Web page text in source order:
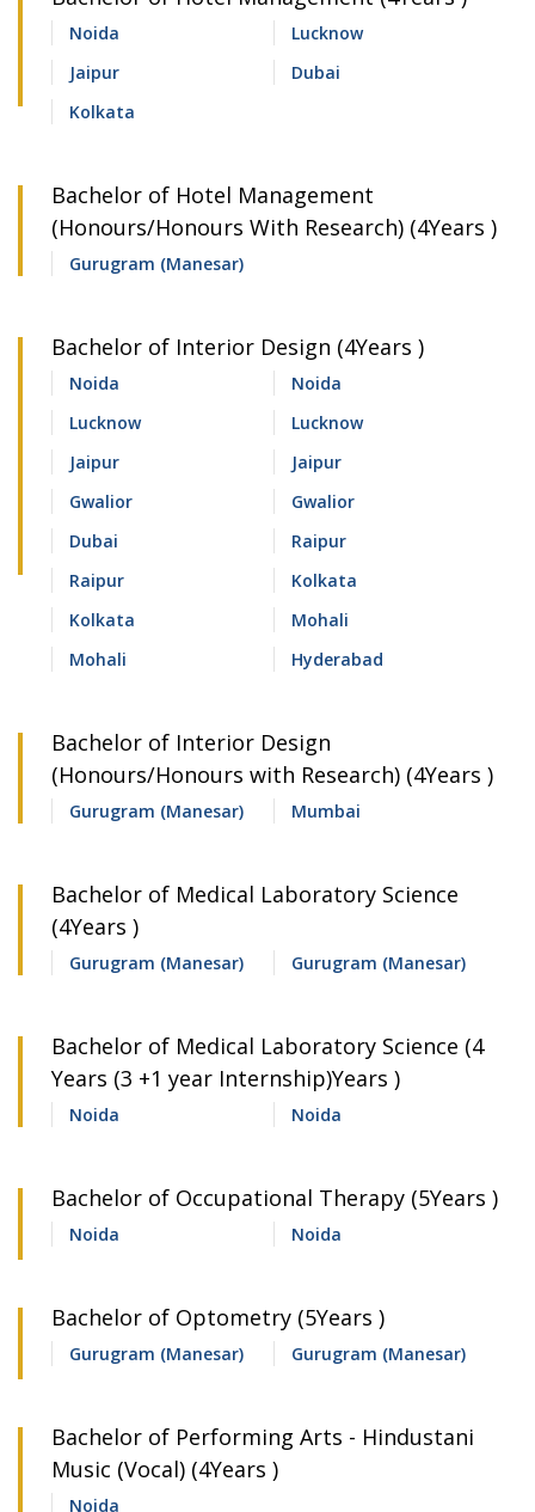
Noida
Lucknow
Jaipur
Dubai
Kolkata
Bachelor of Hotel Management
(Honours/Honours With Research) (4Years )
Gurugram (Manesar)
Bachelor of Interior Design (4Years )
Noida
Noida
Lucknow
Lucknow
Jaipur
Jaipur
Gwalior
Gwalior
Dubai
Raipur
Raipur
Kolkata
Kolkata
Mohali
Mohali
Hyderabad
Bachelor of Interior Design
(Honours/Honours with Research) (4Years )
Gurugram (Manesar) Mumbai
Bachelor of Medical Laboratory Science
(4Years )
Gurugram (Manesar) Gurugram (Manesar)
Bachelor of Medical Laboratory Science (4
Years (3 +1 year Internship)Years )
Noida Noida
Bachelor of Occupational Therapy (5Years )
Noida Noida
Bachelor of Optometry (5Years )
Gurugram (Manesar) Gurugram (Manesar)
Bachelor of Performing Arts - Hindustani
Music (Vocal) (4Years )
Noida